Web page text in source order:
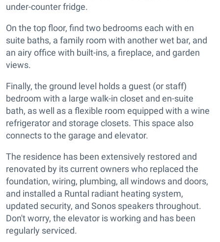
under-counter fridge.
On the top floor, find two bedrooms each with en
suite baths, a family room with another wet bar, and
an airy office with built-ins, a fireplace, and garden
views.
Finally, the ground level holds a guest (or staff)
bedroom with a large walk-in closet and en-suite
bath, as well as a flexible room equipped with a wine
refrigerator and storage closets. This space also
connects to the garage and elevator.
The residence has been extensively restored and
renovated by its current owners who replaced the
foundation, wiring, plumbing, all windows and doors,
and installed a Runtal radiant heating system,
updated security, and Sonos speakers throughout.
Don't worry, the elevator is working and has been
regularly serviced.